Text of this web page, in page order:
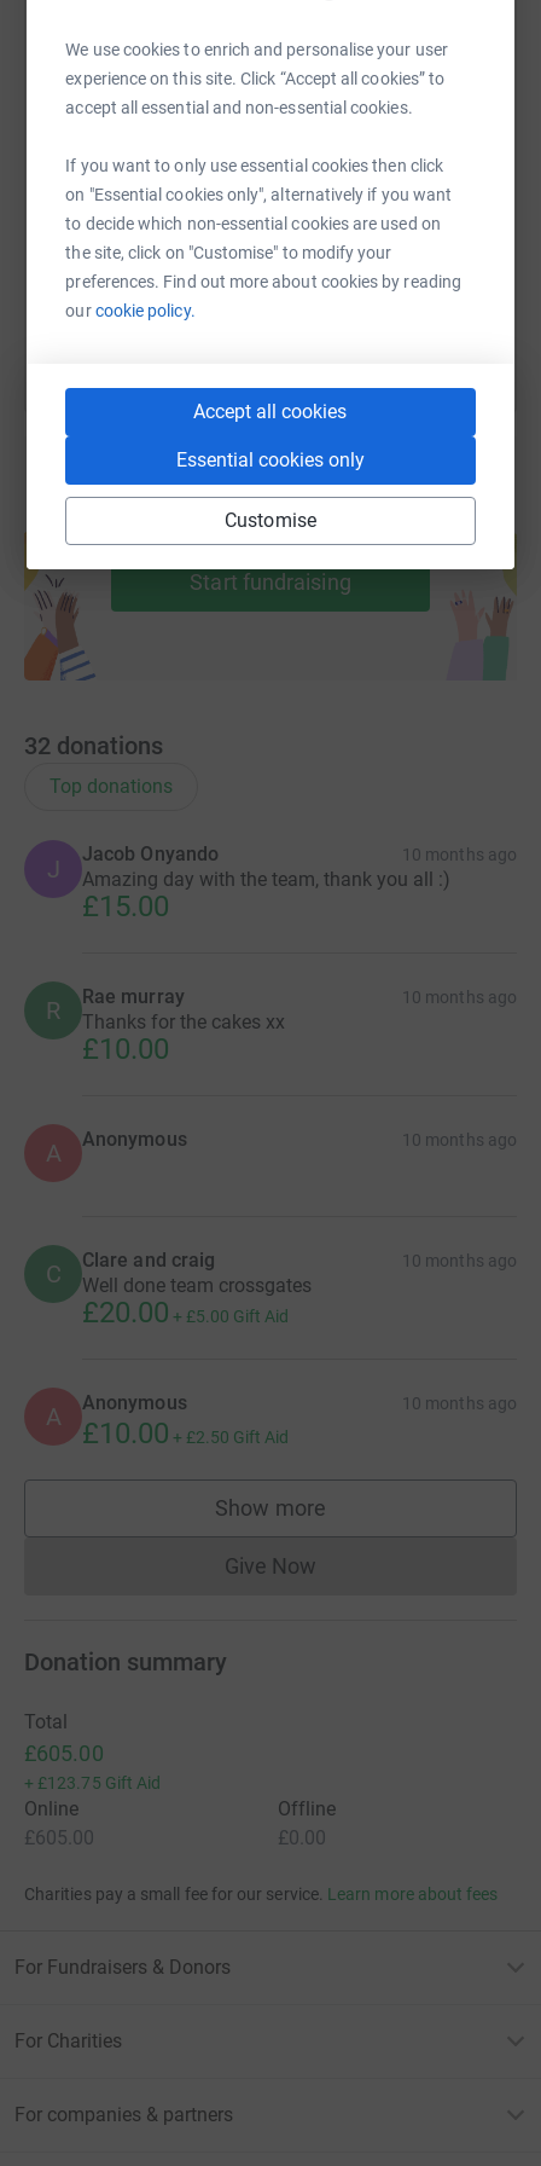
We use cookies to enrich and personalise your user
experience on this site. Click “Accept all cookies” to
accept all essential and non-essential cookies.
If you want to only use essential cookies then click
on "Essential cookies only", alternatively if you want
to decide which non-essential cookies are used on
the site, click on "Customise" to modify your
preferences. Find out more about cookies by reading
ourcookie policy.
Accept all cookies
Essential cookies only
Customise
WhatsAppFacebook Print MessengerLinkedIn
https://www.justgiving.com/page/crossgates-
Copy link
You can also help by sharing this link on:
Create your own fundraising page and
help support a cause
Start fundraising
32 donations
Top donations
J
Jacob Onyando 10 months ago
Amazing day with the team, thank you all :)
£15.00
R Rae murray 10 months ago
Thanks for the cakes xx
£10.00
A Anonymous 10 months ago
C Clare and craig 10 months ago
Well done team crossgates
£20.00 + £5.00 Gift Aid
A Anonymous 10 months ago
£10.00 + £2.50 Gift Aid
Show more
supporters
Give NowDonations cannot currently
Donation summary
Total
£605.00
+ £123.75 Gift Aid
Online
£605.00
Offline
£0.00
Charities pay a small fee for our service. Learn more about fees
For Fundraisers & Donors
For Charities
For companies & partners